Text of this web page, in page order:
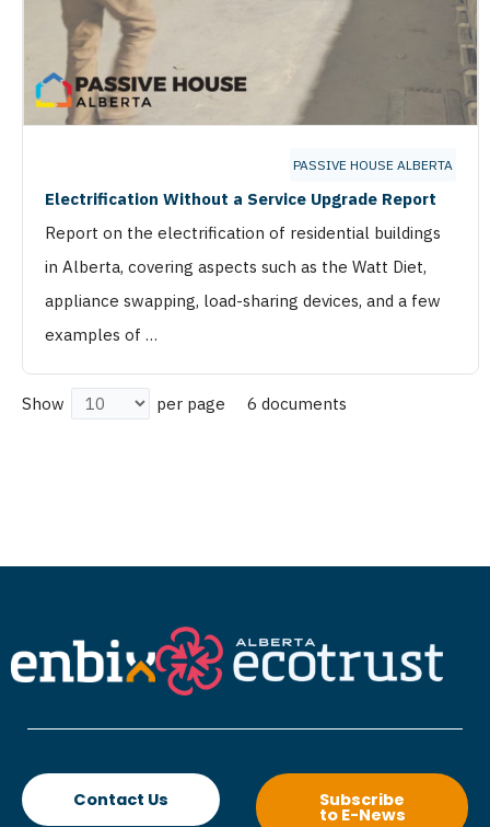
PASSIVE HOUSE ALBERTA
Electrification Without a Service Upgrade Report
Report on the electrification of residential buildings
in Alberta, covering aspects such as the Watt Diet,
appliance swapping, load-sharing devices, and a few
examples of …
Show per page 6 documents
Contact Us Subscribe
to E-News